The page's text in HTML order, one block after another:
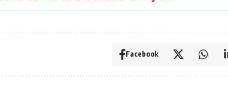
Facebook